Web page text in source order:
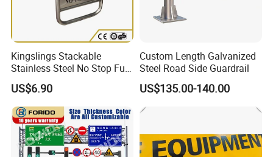
Kingslings Stackable
Stainless Steel No Stop Full
Parking Sign Board Stand
US$6.90
Custom Length Galvanized
Steel Road Side Guardrail
US$135.00-140.00